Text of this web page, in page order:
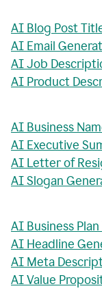
AI Blog Post
AI Email
AI Job
AI Product
AI Business
AI Executive
AI Letter of
AI Slogan
AI Business
AI Headline
AI Meta
AI Value